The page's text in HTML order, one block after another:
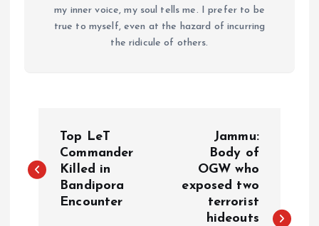
my inner voice, my soul tells me. I prefer to be
true to myself, even at the hazard of incurring
the ridicule of others.
o
Top LeT
Commander
Killed in
Bandipora
Encounter
Jammu:
Body of
OGW who
exposed two
terrorist
hideouts